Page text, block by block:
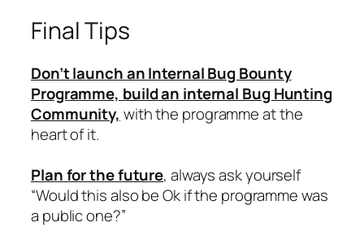
Final Tips
Don’t launch an Internal Bug Bounty
Programme, build an internal Bug Hunting
Community, with the programme at the
heart of it.
Plan for the future, always ask yourself
“Would this also be Ok if the programme was
a public one?”